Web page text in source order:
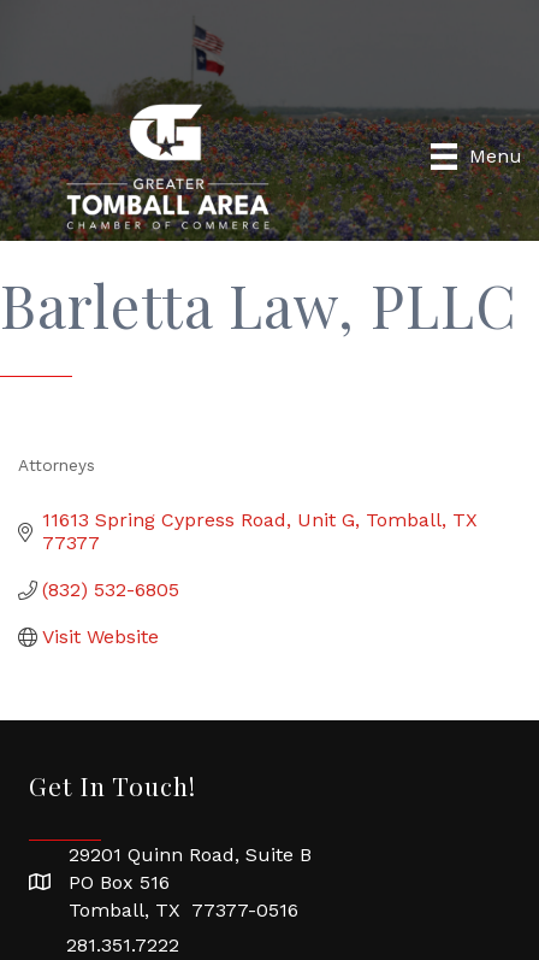
Menu
Barletta Law, PLLC
Attorneys
11613 Spring Cypress Road Unit G Tomball TX
77377
(832) 532-6805
Visit Website
Get In Touch!
29201 Quinn Road, Suite B
PO Box 516
Tomball, TX 77377-0516
281.351.7222